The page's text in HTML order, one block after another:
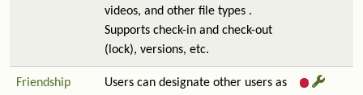
videos, and other file types .
Supports check-in and check-out
(lock), versions, etc.
Friendship
Users can designate other users as